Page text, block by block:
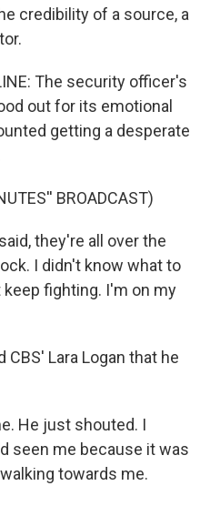
credibility of a source, a
The security officer's
out for its emotional
getting a desperate
BROADCAST)
they're all over the
I didn't know what to
keep fighting. I'm on my
CBS' Lara Logan that he
He just shouted. I
seen me because it was
towards me.